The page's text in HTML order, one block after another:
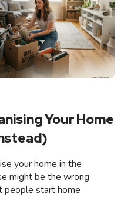
Your Home
your home in the
might be the wrong
people start home